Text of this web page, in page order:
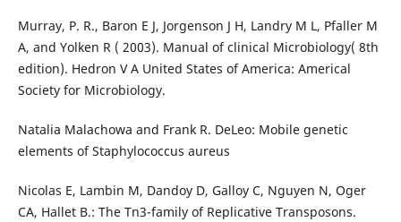
Murray, P. R., Baron E J, Jorgenson J H, Landry M L, Pfaller M
A, and Yolken R ( 2003). Manual of clinical Microbiology( 8th
edition). Hedron V A United States of America: Americal
Society for Microbiology.
Natalia Malachowa and Frank R. DeLeo: Mobile genetic
elements of Staphylococcus aureus
Nicolas E, Lambin M, Dandoy D, Galloy C, Nguyen N, Oger
CA, Hallet B.: The Tn3-family of Replicative Transposons.